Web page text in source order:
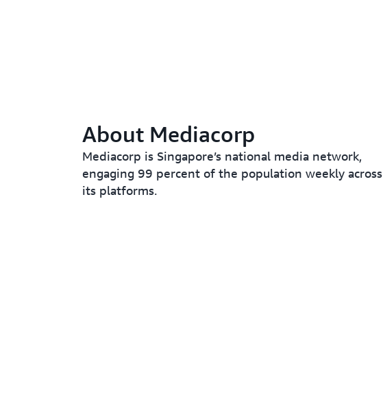
About Mediacorp
Mediacorp is Singapore’s national media network,
engaging 99 percent of the population weekly across
its platforms.